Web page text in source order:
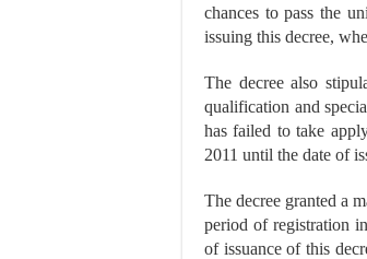
chances to pass the
issuing this decree,
The decree also
qualification and
has failed to take
2011 until the date of
The decree granted a
period of registration
of issuance of this